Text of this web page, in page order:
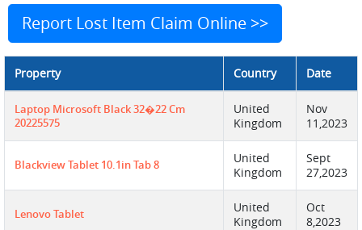
Report Lost Item Claim Online >>
Property Country Date
Laptop Microsoft Black 32�22 Cm
20225575
United
Kingdom
Nov
11,2023
Blackview Tablet 10.1in Tab 8
United
Kingdom
Sept
27,2023
Lenovo Tablet
United
Kingdom
Oct
8,2023